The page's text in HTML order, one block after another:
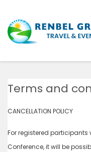
Terms and
CANCELLATION POLICY
For registered
Conference, it will be